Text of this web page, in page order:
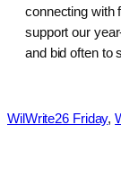
connecting with
support our
and bid often to
WilWrite26 Friday,